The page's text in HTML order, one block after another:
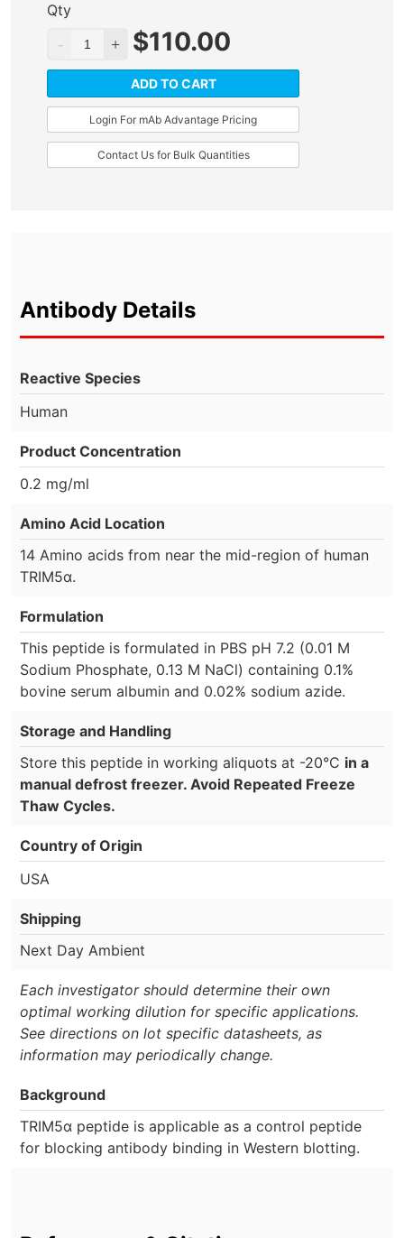
Qty
$110.00
ADD TO CART
Login For mAb Advantage Pricing
Contact Us for Bulk Quantities
Antibody Details
Reactive Species
Human
Product Concentration
0.2 mg/ml
Amino Acid Location
14 Amino acids from near the mid-region of human
TRIM5α.
Formulation
This peptide is formulated in PBS pH 7.2 (0.01 M
Sodium Phosphate, 0.13 M NaCl) containing 0.1%
bovine serum albumin and 0.02% sodium azide.
Storage and Handling
Store this peptide in working aliquots at -20°C in a
manual defrost freezer. Avoid Repeated Freeze
Thaw Cycles.
Country of Origin
USA
Shipping
Next Day Ambient
Each investigator should determine their own
optimal working dilution for specific applications.
See directions on lot specific datasheets, as
information may periodically change.
Background
TRIM5α peptide is applicable as a control peptide
for blocking antibody binding in Western blotting.